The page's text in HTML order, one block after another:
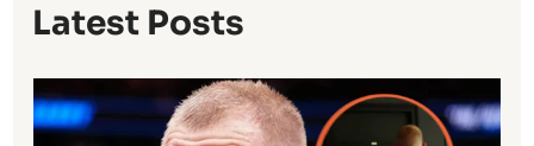
Latest Posts